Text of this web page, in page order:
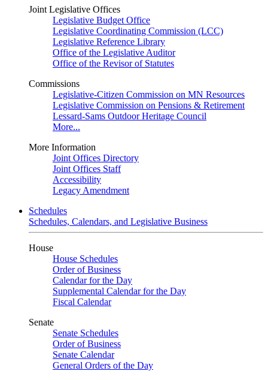
Joint Legislative Offices
Legislative Budget Office
Legislative Coordinating Commission (LCC)
Legislative Reference Library
Office of the Legislative Auditor
Office of the Revisor of Statutes
Commissions
Legislative-Citizen Commission on MN Resources
Legislative Commission on Pensions & Retirement
Lessard-Sams Outdoor Heritage Council
More...
More Information
Joint Offices Directory
Joint Offices Staff
Accessibility
Legacy Amendment
Schedules
Schedules, Calendars, and Legislative Business
House
House Schedules
Order of Business
Calendar for the Day
Supplemental Calendar for the Day
Fiscal Calendar
Senate
Senate Schedules
Order of Business
Senate Calendar
General Orders of the Day